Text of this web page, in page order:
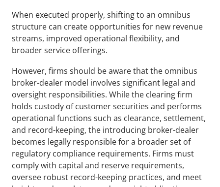
When executed properly, shifting to an omnibus
structure can create opportunities for new revenue
streams, improved operational flexibility, and
broader service offerings.
However, firms should be aware that the omnibus
broker-dealer model involves significant legal and
oversight responsibilities. While the clearing firm
holds custody of customer securities and performs
operational functions such as clearance, settlement,
and record-keeping, the introducing broker-dealer
becomes legally responsible for a broader set of
regulatory compliance requirements. Firms must
comply with capital and reserve requirements,
oversee robust record-keeping practices, and meet